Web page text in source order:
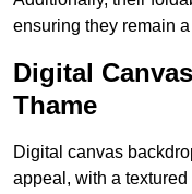
ensuring they remain
Digital
Thame
Digital canvas
appeal, with a textured